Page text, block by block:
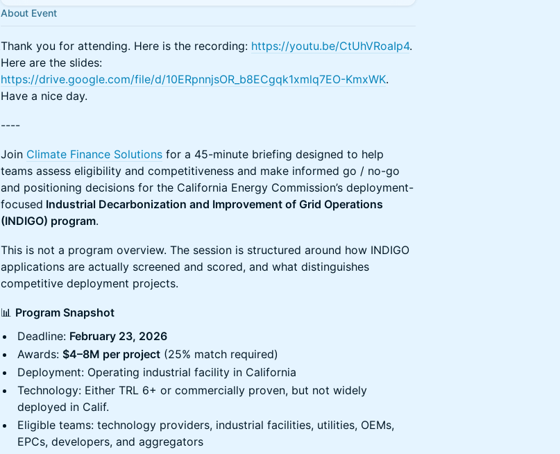
About Event
Thank you for attending. Here is the recording: https://youtu.be/CtUhVRoaIp4.
Here are the slides:
https://drive.google.com/file/d/10ERpnnjsOR_b8ECgqk1xmlq7EO-KmxWK.
Have a nice day.
----
Join Climate Finance Solutions for a 45-minute briefing designed to help
teams assess eligibility and competitiveness and make informed go / no-go
and positioning decisions for the California Energy Commission’s deployment-
focused Industrial Decarbonization and Improvement of Grid Operations
(INDIGO) program.
This is not a program overview. The session is structured around how INDIGO
applications are actually screened and scored, and what distinguishes
competitive deployment projects.
📊 Program Snapshot
Deadline: February 23, 2026
Awards: $4–8M per project (25% match required)
Deployment: Operating industrial facility in California
Technology: Either TRL 6+ or commercially proven, but not widely
deployed in Calif.
Eligible teams: technology providers, industrial facilities, utilities, OEMs,
EPCs, developers, and aggregators